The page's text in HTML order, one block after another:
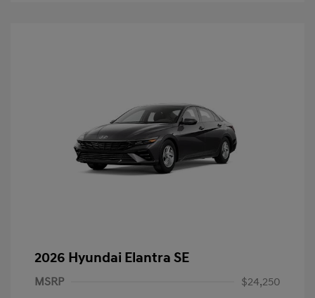
2026 Hyundai Elantra SE
MSRP
$24,250